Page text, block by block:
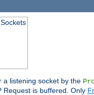
a listening socket by the
Request is buffered. Only